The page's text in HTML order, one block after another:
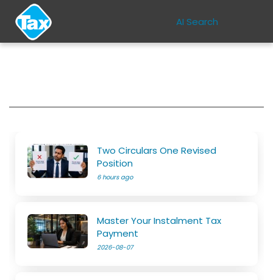
AI Search
Two Circulars One Revised
Position
6 hours ago
Master Your Instalment Tax
Payment
2026-08-07